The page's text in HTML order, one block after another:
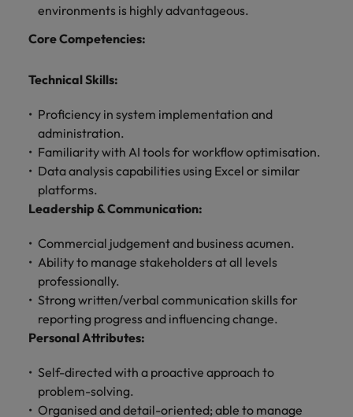
environments is highly advantageous.
Core Competencies:
Technical Skills:
Proficiency in system implementation and
administration.
Familiarity with AI tools for workflow optimisation.
Data analysis capabilities using Excel or similar
platforms.
Leadership & Communication:
Commercial judgement and business acumen.
Ability to manage stakeholders at all levels
professionally.
Strong written/verbal communication skills for
reporting progress and influencing change.
Personal Attributes:
Self-directed with a proactive approach to
problem-solving.
Organised and detail-oriented; able to manage